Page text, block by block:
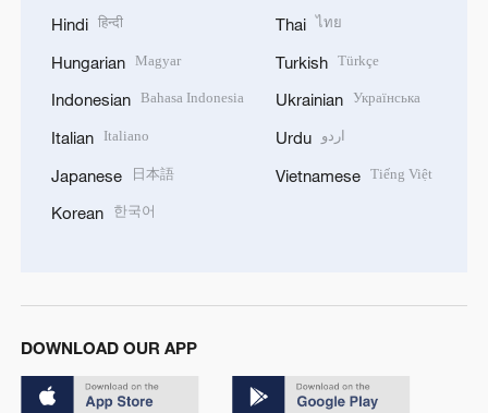
Hindi हिन्दी
Hungarian Magyar
Indonesian Bahasa Indonesia
Italian Italiano
Japanese 日本語
Korean 한국어
Thai ไทย
Turkish Türkçe
Ukrainian Українська
Urdu اردو
Vietnamese Tiếng Việt
DOWNLOAD OUR APP